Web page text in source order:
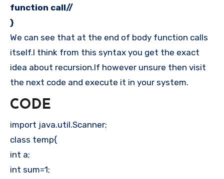
function call//
}
We can see that at the end of body function calls
itself.I think from this syntax you get the exact
idea about recursion.If however unsure then visit
the next code and execute it in your system.
CODE
import java.util.Scanner;
class temp{
int a;
int sum=1;